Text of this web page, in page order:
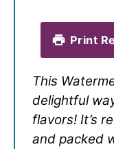
Print
This
delightful
flavors! It’s
and packed